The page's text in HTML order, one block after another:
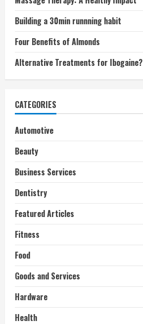
Building a 30min runnning habit
Four Benefits of Almonds
Alternative Treatments for Ibogaine?
CATEGORIES
Automotive
Beauty
Business Services
Dentistry
Featured Articles
Fitness
Food
Goods and Services
Hardware
Health